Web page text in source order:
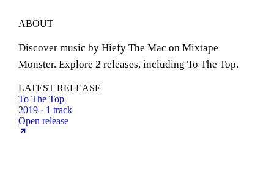
ABOUT
Discover music by Hiefy The Mac on Mixtape
Monster. Explore 2 releases, including To The Top.
LATEST RELEASE
To The Top
2019 · 1 track
Open release